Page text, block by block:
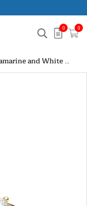
0 0
Over 18K Yellow Gold Plated